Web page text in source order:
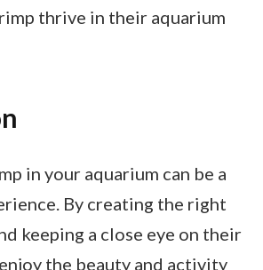
thrive in their aquarium
in your aquarium can be a
By creating the right
keeping a close eye on their
the beauty and activity